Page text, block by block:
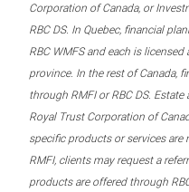
Corporation of Canada, or
RBC DS. In Quebec, financial
RBC WMFS and each is
province. In the rest of Canada,
through RMFI or RBC DS.
Royal Trust Corporation of
specific products or services
RMFI, clients may request a
products are offered through